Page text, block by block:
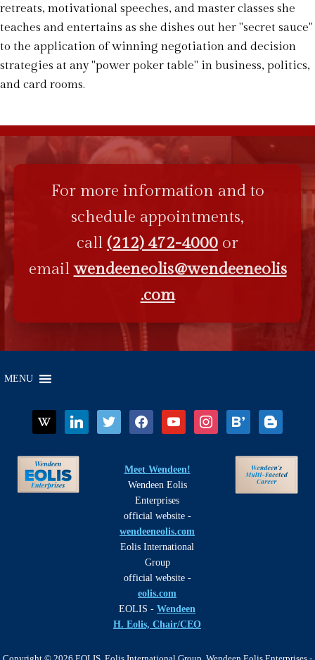
retreats, motivational speeches, and master classes she
teaches and entertains as she dishes out her "secret sauce"
to the application of winning negotiation and decision
strategies at any "power poker table" in business, politics,
and card rooms.
For more information and to
schedule appointments,
call (212) 472-4000 or
emailwendeeneolis@wendeeneolis
.com
MENU
wikipedialinkedin twitter facebookyoutube instagrambloglovinblogger
Meet Wendeen!
Wendeen Eolis
Enterprises
official website -
wendeeneolis.com
Eolis International
Group
official website -
eolis.com
EOLIS - Wendeen
H. Eolis, Chair/CEO